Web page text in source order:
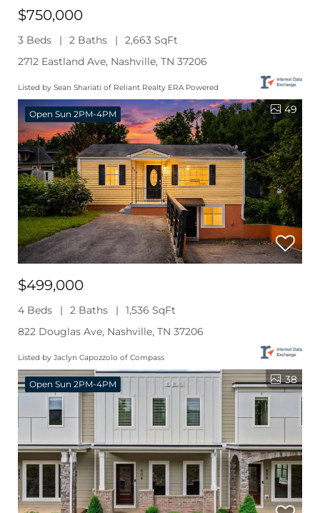
$750,000
3 Beds 2 Baths
2,663 SqFt
2712 Eastland Ave, Nashville, TN 37206
Listed by Sean Shariati of Reliant Realty ERA Powered
Open Sun 2PM-4PM 49
$499,000
4 Beds 2 Baths
1,536 SqFt
822 Douglas Ave, Nashville, TN 37206
Listed by Jaclyn Capozzolo of Compass
Open Sun 2PM-4PM 38